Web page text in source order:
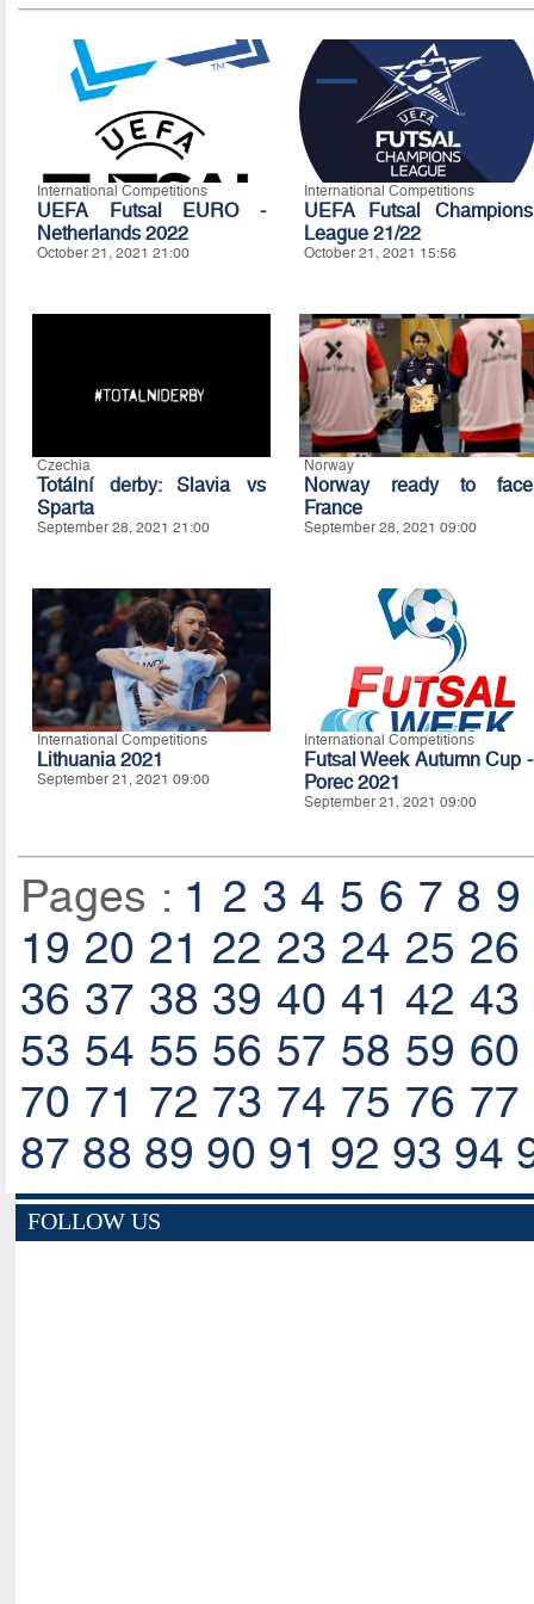
International Competitions
UEFA Futsal EURO -
Netherlands 2022
October 21, 2021 21:00
International Competitions
UEFA Futsal Champions
League 21/22
October 21, 2021 15:56
Czechia
Totální derby: Slavia vs
Sparta
September 28, 2021 21:00
Norway
Norway ready to face
France
September 28, 2021 09:00
International Competitions
Lithuania 2021
September 21, 2021 09:00
International Competitions
Futsal Week Autumn Cup -
Porec 2021
September 21, 2021 09:00
Pages : 1 2 3 4 5 6 7 8 9
19 20 21 22 23 24 25 26
36 37 38 39 40 41 42 43
53 54 55 56 57 58 59 60
70 71 72 73 74 75 76 77
87 88 89 90 91 92 93 94
FOLLOW US